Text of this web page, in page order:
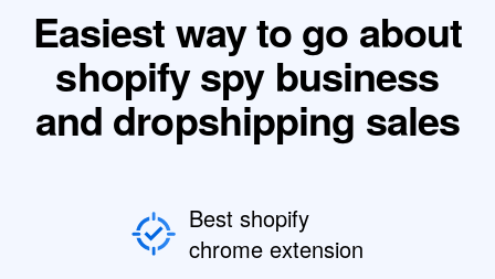
Easiest way to go about
shopify spy business
and dropshipping sales
Best shopify
chrome extension